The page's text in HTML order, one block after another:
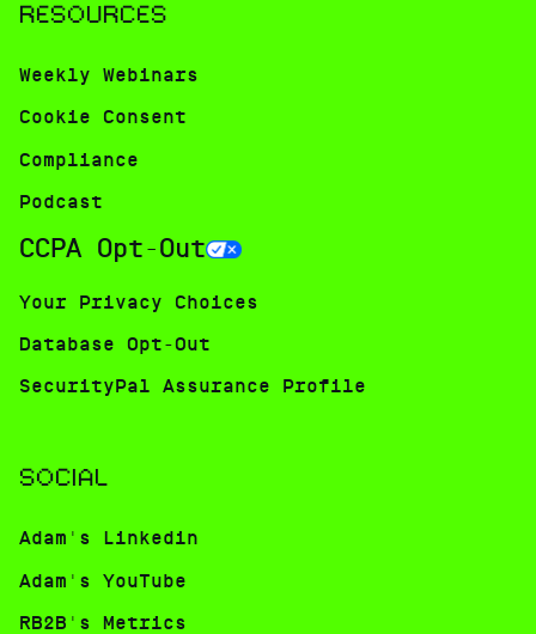
RESOURCES
Weekly Webinars
Cookie Consent
Compliance
Podcast
CCPA Opt-Out
Your Privacy Choices
Database Opt-Out
SecurityPal Assurance Profile
SOCIAL
Adam's Linkedin
Adam's YouTube
RB2B's Metrics